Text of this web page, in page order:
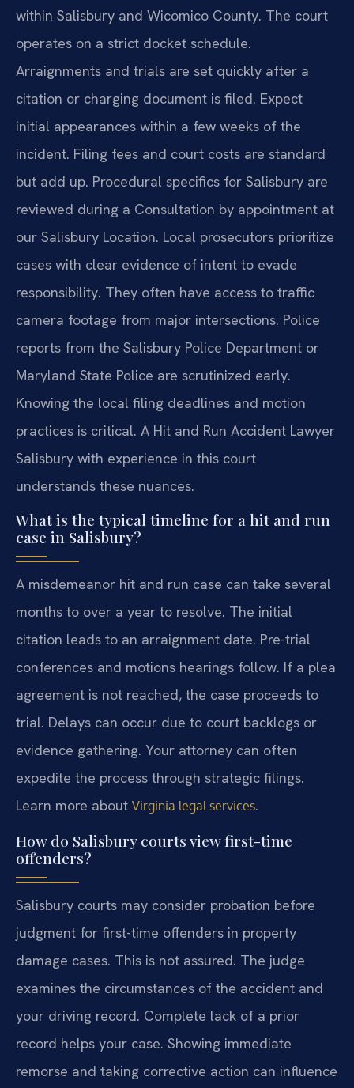
within Salisbury and Wicomico County. The court
operates on a strict docket schedule.
Arraignments and trials are set quickly after a
citation or charging document is filed. Expect
initial appearances within a few weeks of the
incident. Filing fees and court costs are standard
but add up. Procedural specifics for Salisbury are
reviewed during a Consultation by appointment at
our Salisbury Location. Local prosecutors prioritize
cases with clear evidence of intent to evade
responsibility. They often have access to traffic
camera footage from major intersections. Police
reports from the Salisbury Police Department or
Maryland State Police are scrutinized early.
Knowing the local filing deadlines and motion
practices is critical. A Hit and Run Accident Lawyer
Salisbury with experience in this court
understands these nuances.
What is the typical timeline for a hit and run
case in Salisbury?
A misdemeanor hit and run case can take several
months to over a year to resolve. The initial
citation leads to an arraignment date. Pre-trial
conferences and motions hearings follow. If a plea
agreement is not reached, the case proceeds to
trial. Delays can occur due to court backlogs or
evidence gathering. Your attorney can often
expedite the process through strategic filings.
Learn more about Virginia legal services.
How do Salisbury courts view first-time
offenders?
Salisbury courts may consider probation before
judgment for first-time offenders in property
damage cases. This is not assured. The judge
examines the circumstances of the accident and
your driving record. Complete lack of a prior
record helps your case. Showing immediate
remorse and taking corrective action can influence